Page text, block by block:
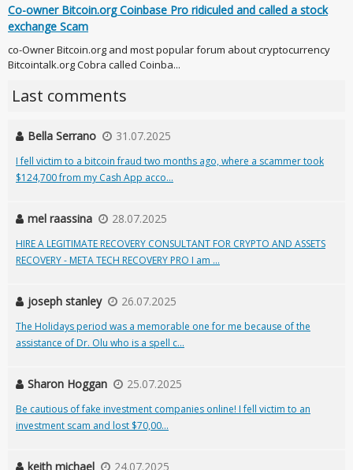
Co-owner Bitcoin.org Coinbase Pro ridiculed and called a stock
exchange Scam
co-Owner Bitcoin.org and most popular forum about cryptocurrency
Bitcointalk.org Cobra called Coinba...
Last comments
Bella Serrano 31.07.2025
I fell victim to a bitcoin fraud two months ago, where a scammer took
$124,700 from my Cash App acco...
mel raassina 28.07.2025
HIRE A LEGITIMATE RECOVERY CONSULTANT FOR CRYPTO AND ASSETS
RECOVERY - META TECH RECOVERY PRO I am ...
joseph stanley 26.07.2025
The Holidays period was a memorable one for me because of the
assistance of Dr. Olu who is a spell c...
Sharon Hoggan 25.07.2025
Be cautious of fake investment companies online! I fell victim to an
investment scam and lost $70,00...
keith michael 24.07.2025